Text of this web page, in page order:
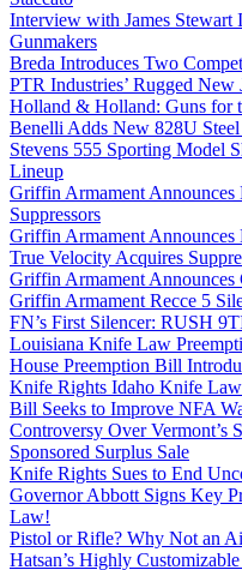
Interview with James
Gunmakers
Breda Introduces Two
PTR Industries’ Rugged New
Holland & Holland: Guns for
Benelli Adds New 828U
Stevens 555 Sporting Model
Lineup
Griffin Armament
Suppressors
Griffin Armament Announces
True Velocity Acquires
Griffin Armament
Griffin Armament Recce 5
FN’s First Silencer: RUSH
Louisiana Knife Law
House Preemption Bill
Knife Rights Idaho Knife
Bill Seeks to Improve NFA
Controversy Over Vermont’s
Sponsored Surplus Sale
Knife Rights Sues to End
Governor Abbott Signs Key
Law!
Pistol or Rifle? Why Not an
Hatsan’s Highly